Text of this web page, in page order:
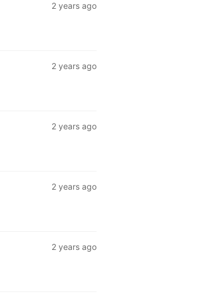
2 years ago
2 years ago
2 years ago
2 years ago
2 years ago